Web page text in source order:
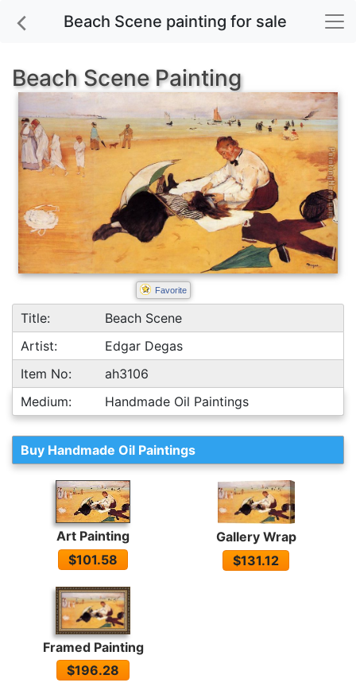
Beach Scene painting for sale
Beach Scene Painting
Favorite
Title:
Beach Scene
Artist:
Edgar Degas
Item No:
ah3106
Medium:
Handmade Oil Paintings
Buy Handmade Oil Paintings
Art Painting
$101.58
Gallery Wrap
$131.12
Framed Painting
$196.28